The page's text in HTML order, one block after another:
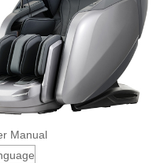
Manual